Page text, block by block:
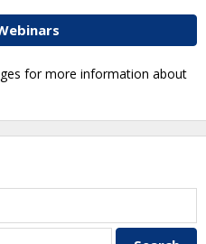
for more information about